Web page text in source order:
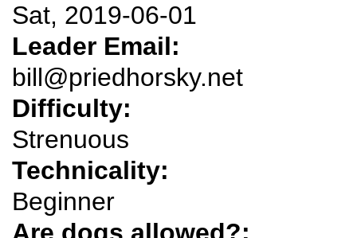
Sat, 2019-06-01
Leader Email:
bill@priedhorsky.net
Difficulty:
Strenuous
Technicality:
Beginner